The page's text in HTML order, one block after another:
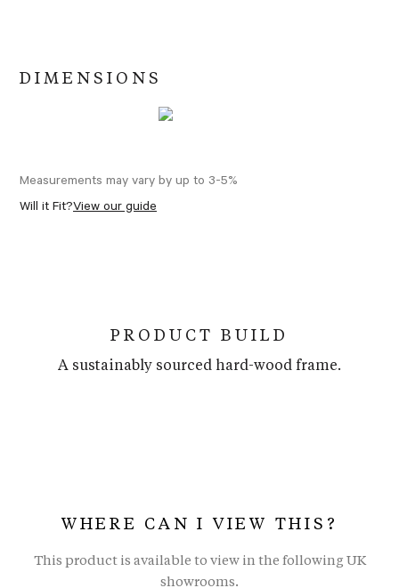
DIMENSIONS
Measurements may vary by up to 3-5%
Will it Fit?View our guide
PRODUCT BUILD
A sustainably sourced hard-wood frame.
WHERE CAN I VIEW THIS?
This product is available to view in the following UK
showrooms.